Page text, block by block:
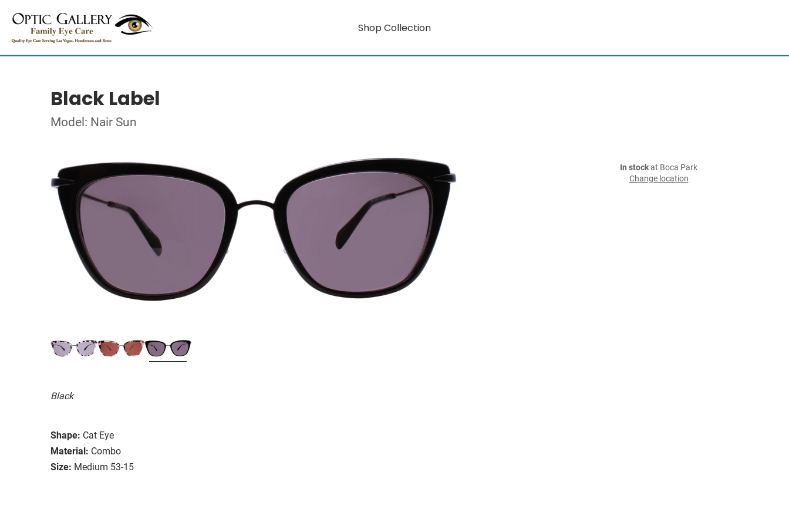
Shop Collection
Black Label
Model: Nair Sun
Black
Shape: Cat Eye
Material: Combo
Size: Medium 53-15
In stockat Boca Park
Change location